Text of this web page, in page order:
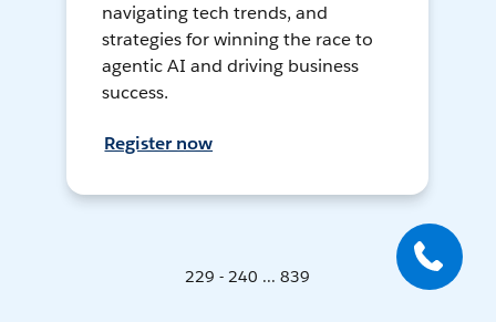
navigating tech trends, and
strategies for winning the race to
agentic AI and driving business
success.
Register now
229 - 240 ... 839